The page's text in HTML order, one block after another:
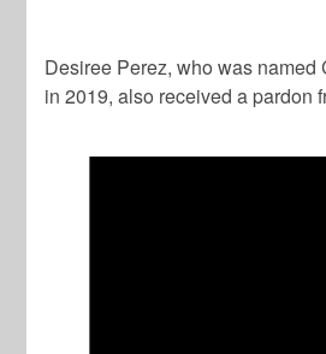
Desiree Perez, who was named
in 2019, also received a pardon